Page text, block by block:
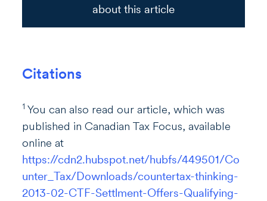
about this article
Citations
1 You can also read our article, which was
published in Canadian Tax Focus, available
online at
https://cdn2.hubspot.net/hubfs/449501/Co
unter_Tax/Downloads/countertax-thinking-
2013-02-CTF-Settlment-Offers-Qualifying-